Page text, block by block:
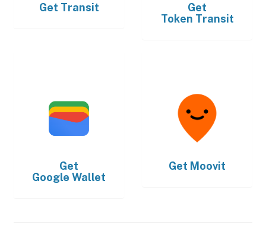
Get Transit
Get
Token Transit
Get
Google Wallet
Get Moovit